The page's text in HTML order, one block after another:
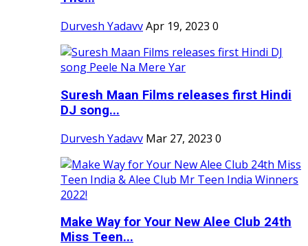
Durvesh YadavvApr 19, 2023 0
Suresh Maan Films releases first Hindi
DJ song...
Durvesh Yadavv Mar 27, 2023 0
Make Way for Your New Alee Club 24th
Miss Teen...